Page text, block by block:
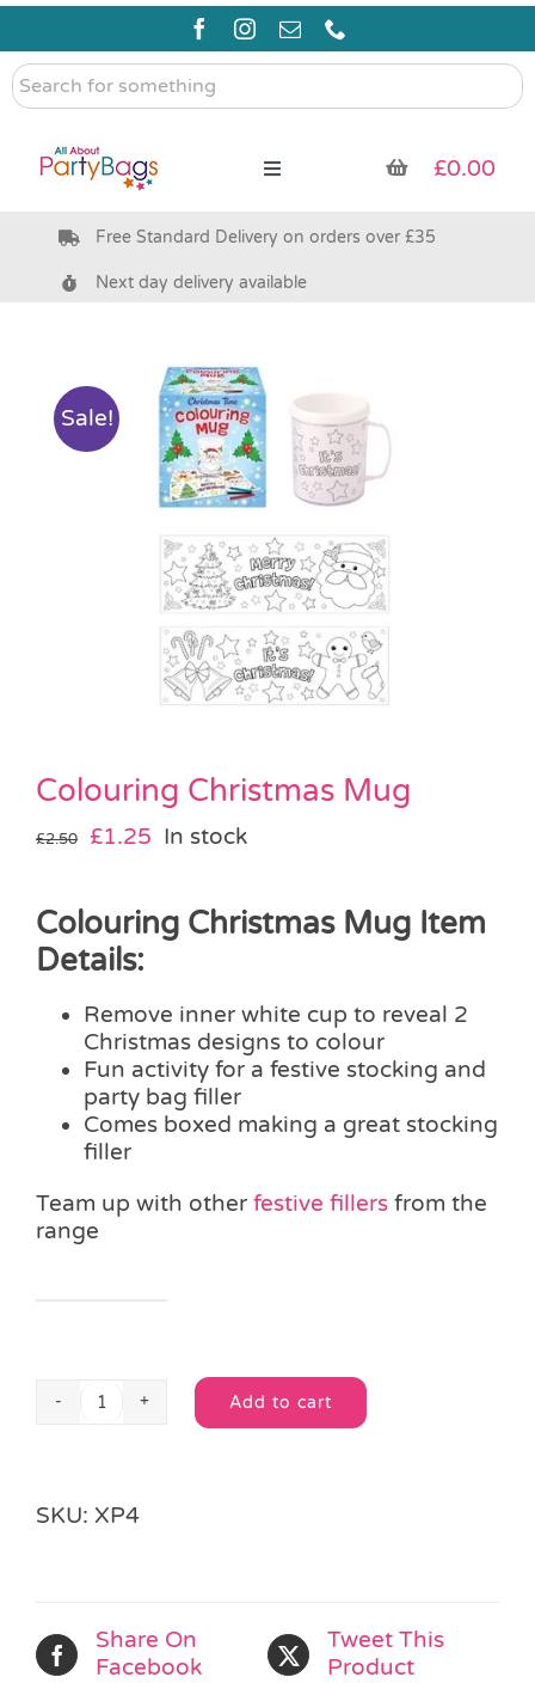
Skip
content
Search
for
Toggle
Pre Filled Party Bags
Bags & Boxes
Party Supplies & Games
Pass the Parcel
£0.00
Free Standard Delivery on orders over £35
Next day delivery available
Sale!
Colouring Christmas Mug
£2.50
Original
£2.50.
£1.25 Current
£1.25.
In stock
Colouring Christmas Mug Item
Details:
Remove inner white cup to reveal 2
Christmas designs to colour
Fun activity for a festive stocking and
party bag filler
Comes boxed making a great stocking
filler
Team up with other festive fillers from the
range
Colouring
Add to cart
Alternative:
SKU: XP4
Share On
Facebook
Tweet This
Product